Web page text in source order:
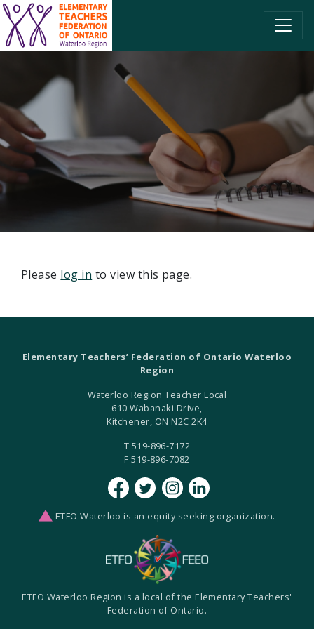
SKIP TO CONTENT
Please log in to view this page.
Elementary Teachers’ Federation of Ontario Waterloo
Region
Waterloo Region Teacher Local
610 Wabanaki Drive,
Kitchener, ON N2C 2K4
T 519-896-7172
F 519-896-7082
ETFO Waterloo is an equity seeking organization.
ETFO Waterloo Region is a local of the Elementary Teachers'
Federation of Ontario.